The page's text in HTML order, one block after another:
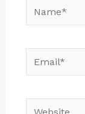
Name*
Email*
Website